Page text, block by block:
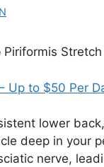
Up to $50 Per
lower
deep in your
nerve,